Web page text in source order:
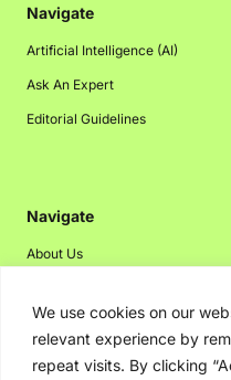
We use cookies on our
relevant experience by
repeat visits. By clicking
Navigate
Artificial Intelligence (AI)
Ask An Expert
Editorial Guidelines
Navigate
About Us
Disclaimer
Privacy Policy